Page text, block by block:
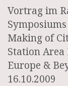
Vortrag im
Making of
Station Area
Europe &
16.10.2009